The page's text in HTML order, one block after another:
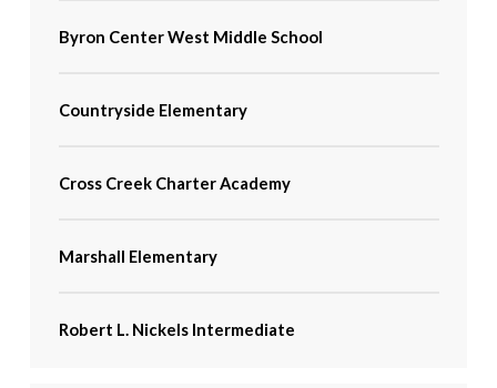
Byron Center West Middle School
Countryside Elementary
Cross Creek Charter Academy
Marshall Elementary
Robert L. Nickels Intermediate